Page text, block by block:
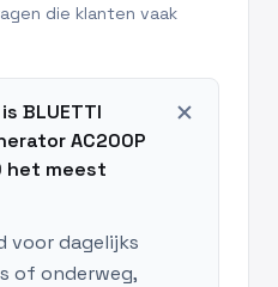
die klanten vaak
BLUETTI
AC200P
het meest
add
voor dagelijks
of onderweg,